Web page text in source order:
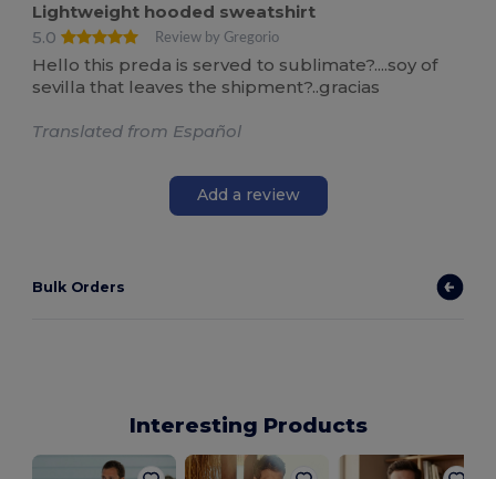
Lightweight hooded sweatshirt
5.0
Review by Gregorio
Hello this preda is served to sublimate?....soy of
sevilla that leaves the shipment?..gracias
Translated from Español
Add a review
Bulk Orders
Interesting Products